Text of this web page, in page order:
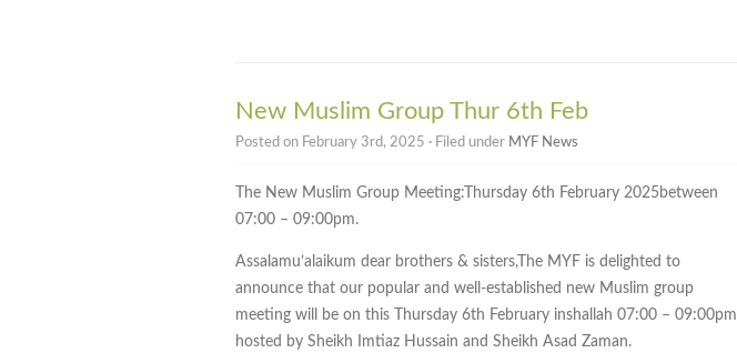
New Muslim Group Thur 6th Feb
Posted on February 3rd, 2025 · Filed under MYF News
The New Muslim Group Meeting:Thursday 6th February 2025between
07:00 – 09:00pm.
Assalamu’alaikum dear brothers & sisters,The MYF is delighted to
announce that our popular and well-established new Muslim group
meeting will be on this Thursday 6th February inshallah 07:00 – 09:00pm
hosted by Sheikh Imtiaz Hussain and Sheikh Asad Zaman.